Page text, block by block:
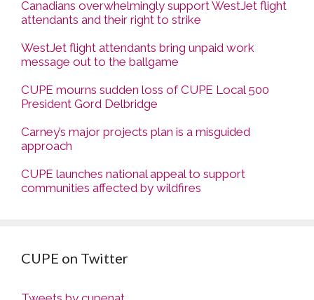
Canadians overwhelmingly support WestJet flight
attendants and their right to strike
WestJet flight attendants bring unpaid work
message out to the ballgame
CUPE mourns sudden loss of CUPE Local 500
President Gord Delbridge
Carney’s major projects plan is a misguided
approach
CUPE launches national appeal to support
communities affected by wildfires
CUPE on Twitter